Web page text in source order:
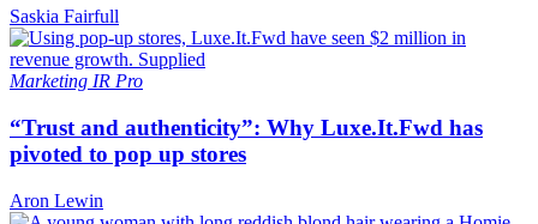
Saskia Fairfull
Marketing IR Pro
“Trust and authenticity”: Why Luxe.It.Fwd has
pivoted to pop up stores
Aron Lewin